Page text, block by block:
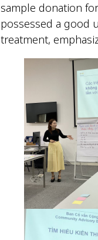
sample donation
possessed a good
treatment,